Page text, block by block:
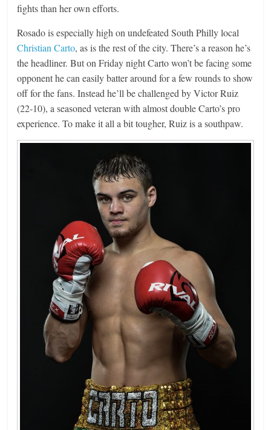
fights than her own efforts.
Rosado is especially high on undefeated South Philly local
Christian Carto, as is the rest of the city. There’s a reason he’s
the headliner. But on Friday night Carto won’t be facing some
opponent he can easily batter around for a few rounds to show
off for the fans. Instead he’ll be challenged by Victor Ruiz
(22-10), a seasoned veteran with almost double Carto’s pro
experience. To make it all a bit tougher, Ruiz is a southpaw.